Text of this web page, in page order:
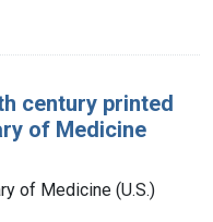
century printed
of Medicine
of Medicine (U.S.)